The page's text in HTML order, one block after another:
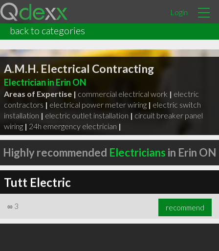
Login
back to categories
A.M.H. Electrical Contracting
Electrician in Erin ON
Areas of Expertise | commercial electrical work | electric
contractors | electrical power meter wiring | electric switch
installation | electric outlet installation | circuit breaker panel
wiring | 24h emergency electrician |
Highly recommended Electricians in Erin ON
Tutt Electric
∞ 3 recommend